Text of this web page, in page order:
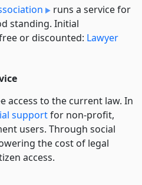
runs a service for
standing. Initial
or discounted: Lawyer
access to the current law. In
supportfor non-profit,
users. Through social
the cost of legal
access.